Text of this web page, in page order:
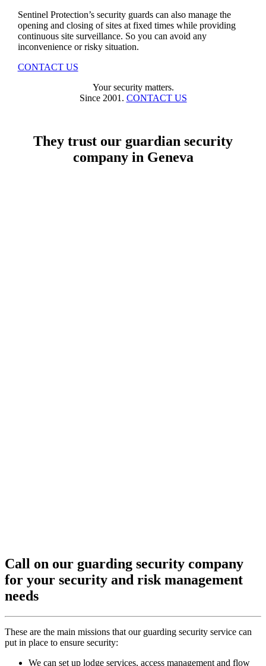
Sentinel Protection’s security guards can also manage the
opening and closing of sites at fixed times while providing
continuous site surveillance. So you can avoid any
inconvenience or risky situation.
CONTACT US
Your security matters.
Since 2001. CONTACT US
They trust our guardian security
company in Geneva
Call on our guarding security company
for your security and risk management
needs
These are the main missions that our guarding security service can
put in place to ensure security:
We can set up lodge services, access management and flow